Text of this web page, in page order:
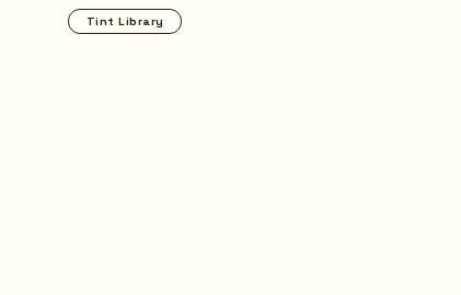
Tint Library